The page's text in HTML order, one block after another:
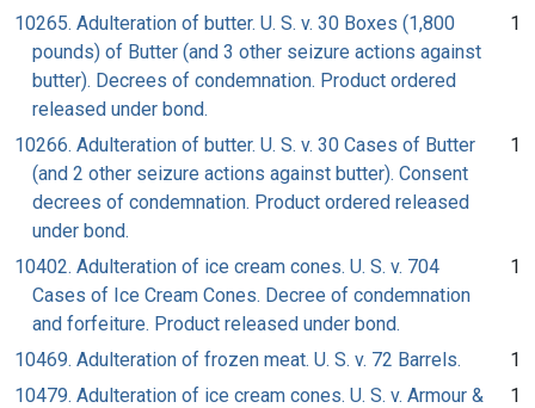
10265. Adulteration of butter. U. S. v. 30 Boxes (1,800
pounds) of Butter (and 3 other seizure actions against
butter). Decrees of condemnation. Product ordered
released under bond.
1
10266. Adulteration of butter. U. S. v. 30 Cases of Butter
(and 2 other seizure actions against butter). Consent
decrees of condemnation. Product ordered released
under bond.
1
10402. Adulteration of ice cream cones. U. S. v. 704
Cases of Ice Cream Cones. Decree of condemnation
and forfeiture. Product released under bond.
1
10469. Adulteration of frozen meat. U. S. v. 72 Barrels.
1
10479. Adulteration of ice cream cones. U. S. v. Armour &
1